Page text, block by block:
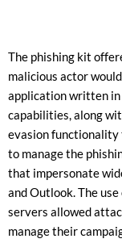
The phishing kit
malicious actor
application written in
capabilities, along
evasion functionality
to manage the
that impersonate
and Outlook. The
servers allowed
manage their